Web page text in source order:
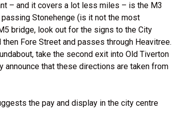
– and it covers a lot less miles – is the M3
Stonehenge (is it not the most
bridge, look out for the signs to the City
Fore Street and passes through Heavitree.
take the second exit into Old Tiverton
announce that these directions are taken from
the pay and display in the city centre